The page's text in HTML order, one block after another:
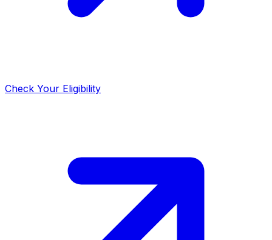
Check Your Eligibility